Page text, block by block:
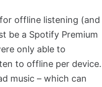
offline listening (and
be a Spotify Premium
only able to
to offline per device.
music – which can